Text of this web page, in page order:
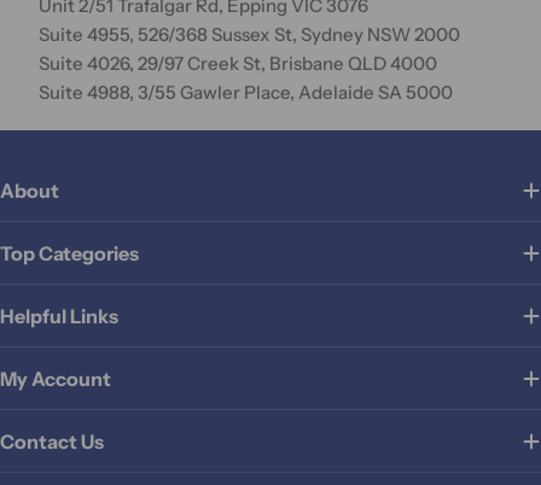
Unit 2/51 Trafalgar Rd, Epping VIC 3076
Suite 4955, 526/368 Sussex St, Sydney NSW 2000
Suite 4026, 29/97 Creek St, Brisbane QLD 4000
Suite 4988, 3/55 Gawler Place, Adelaide SA 5000
About
Top Categories
Helpful Links
My Account
Contact Us